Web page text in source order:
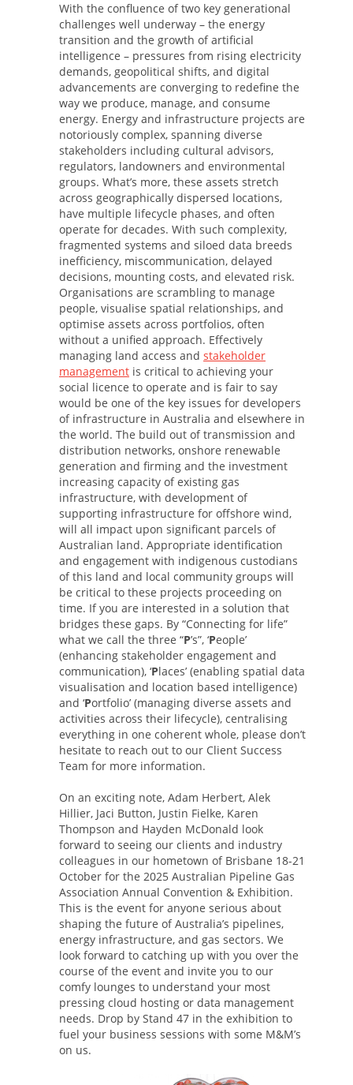
With the confluence of two key generational
challenges well underway – the energy
transition and the growth of artificial
intelligence – pressures from rising electricity
demands, geopolitical shifts, and digital
advancements are converging to redefine the
way we produce, manage, and consume
energy. Energy and infrastructure projects are
notoriously complex, spanning diverse
stakeholders including cultural advisors,
regulators, landowners and environmental
groups. What’s more, these assets stretch
across geographically dispersed locations,
have multiple lifecycle phases, and often
operate for decades. With such complexity,
fragmented systems and siloed data breeds
inefficiency, miscommunication, delayed
decisions, mounting costs, and elevated risk.
Organisations are scrambling to manage
people, visualise spatial relationships, and
optimise assets across portfolios, often
without a unified approach. Effectively
managing land access and stakeholder
management is critical to achieving your
social licence to operate and is fair to say
would be one of the key issues for developers
of infrastructure in Australia and elsewhere in
the world. The build out of transmission and
distribution networks, onshore renewable
generation and firming and the investment
increasing capacity of existing gas
infrastructure, with development of
supporting infrastructure for offshore wind,
will all impact upon significant parcels of
Australian land. Appropriate identification
and engagement with indigenous custodians
of this land and local community groups will
be critical to these projects proceeding on
time. If you are interested in a solution that
bridges these gaps. By “Connecting for life”
what we call the three “P’s”, ‘People’
(enhancing stakeholder engagement and
communication), ‘Places’ (enabling spatial data
visualisation and location based intelligence)
and ‘Portfolio’ (managing diverse assets and
activities across their lifecycle), centralising
everything in one coherent whole, please don’t
hesitate to reach out to our Client Success
Team for more information.
On an exciting note, Adam Herbert, Alek
Hillier, Jaci Button, Justin Fielke, Karen
Thompson and Hayden McDonald look
forward to seeing our clients and industry
colleagues in our hometown of Brisbane 18-21
October for the 2025 Australian Pipeline Gas
Association Annual Convention & Exhibition.
This is the event for anyone serious about
shaping the future of Australia’s pipelines,
energy infrastructure, and gas sectors. We
look forward to catching up with you over the
course of the event and invite you to our
comfy lounges to understand your most
pressing cloud hosting or data management
needs. Drop by Stand 47 in the exhibition to
fuel your business sessions with some M&M’s
on us.